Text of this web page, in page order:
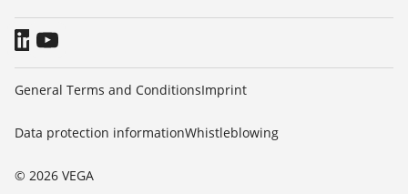
© 2026 VEGA
General Terms and ConditionsImprint
Data protection informationWhistleblowing